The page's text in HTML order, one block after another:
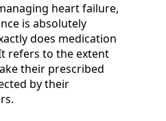
heart failure,
is absolutely
does medication
refers to the extent
their prescribed
by their